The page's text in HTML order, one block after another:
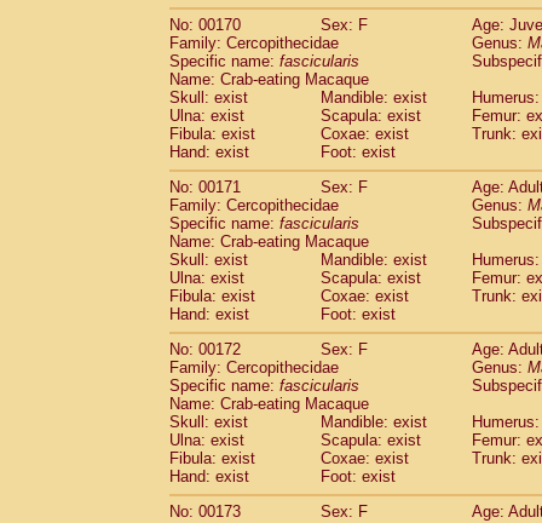
No: 00170
Sex: F
Age:
Family: Cercopithecidae
Genus:
Specific name: fascicularis
Name: Crab-eating Macaque
Skull: exist
Mandible: exist
Ulna: exist
Scapula: exist
Femur:
Fibula: exist
Coxae: exist
Trunk:
Hand: exist
Foot: exist
No: 00171
Sex: F
Age:
Family: Cercopithecidae
Genus:
Specific name: fascicularis
Name: Crab-eating Macaque
Skull: exist
Mandible: exist
Ulna: exist
Scapula: exist
Femur:
Fibula: exist
Coxae: exist
Trunk:
Hand: exist
Foot: exist
No: 00172
Sex: F
Age:
Family: Cercopithecidae
Genus:
Specific name: fascicularis
Name: Crab-eating Macaque
Skull: exist
Mandible: exist
Ulna: exist
Scapula: exist
Femur:
Fibula: exist
Coxae: exist
Trunk:
Hand: exist
Foot: exist
No: 00173
Sex: F
Age: